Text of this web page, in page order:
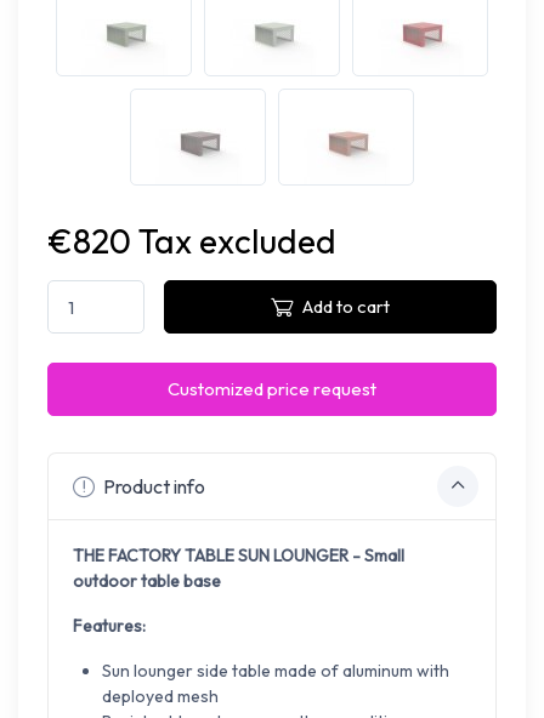
€820 Tax excluded
Add to cart
Customized price request
Product info
THE FACTORY TABLE SUN LOUNGER - Small
outdoor table base
Features:
Sun lounger side table made of aluminum with
deployed mesh